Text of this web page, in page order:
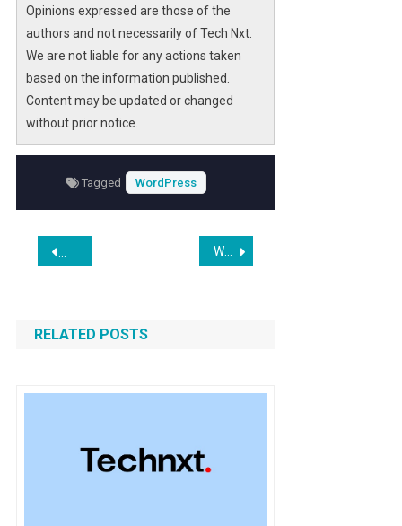
Opinions expressed are those of the
authors and not necessarily of Tech Nxt.
We are not liable for any actions taken
based on the information published.
Content may be updated or changed
without prior notice.
Tagged WordPress
Post
navigation
WordPress 6.9.1 is Here: Update Now
WordPress.com Adds AI-Powered Assistant for Editing Design and Content
RELATED POSTS